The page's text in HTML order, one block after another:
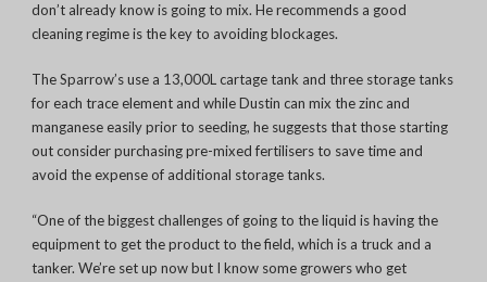
don’t already know is going to mix. He recommends a good
cleaning regime is the key to avoiding blockages.
The Sparrow’s use a 13,000L cartage tank and three storage tanks
for each trace element and while Dustin can mix the zinc and
manganese easily prior to seeding, he suggests that those starting
out consider purchasing pre-mixed fertilisers to save time and
avoid the expense of additional storage tanks.
“One of the biggest challenges of going to the liquid is having the
equipment to get the product to the field, which is a truck and a
tanker. We’re set up now but I know some growers who get